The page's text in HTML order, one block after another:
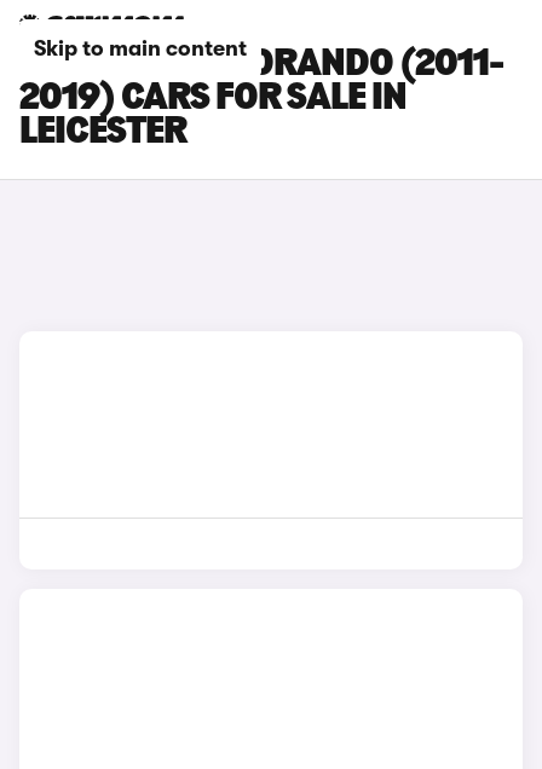
Skip to main content
SSANGYONG KORANDO (2011-
2019) CARS FOR SALE IN
LEICESTER